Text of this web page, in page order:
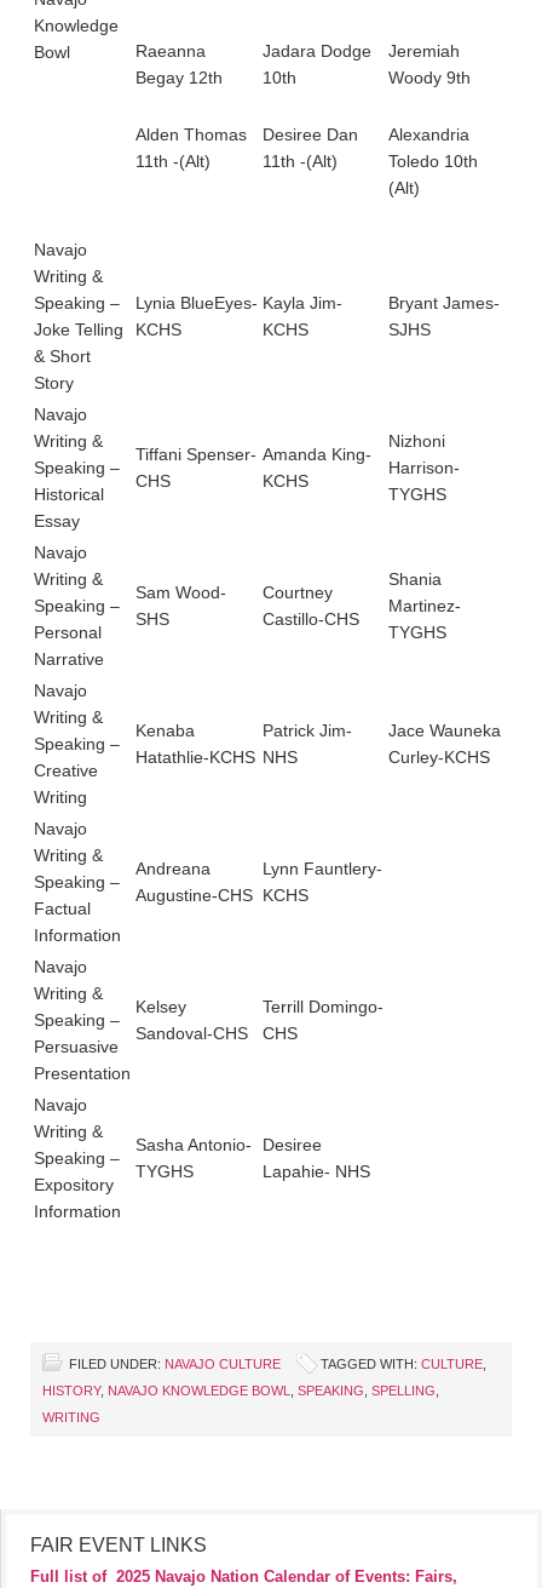
Knowledge
Bowl
Raeanna
Begay 12th
Alden Thomas
11th -(Alt)
Jadara Dodge
10th
Desiree Dan
11th -(Alt)
Jeremiah
Woody 9th
Alexandria
Toledo 10th
(Alt)
Navajo
Writing &
Speaking –
Joke Telling
& Short
Story
Lynia BlueEyes-
KCHS
Kayla Jim-
KCHS
Bryant James-
SJHS
Navajo
Writing &
Speaking –
Historical
Essay
Tiffani Spenser-
CHS
Amanda King-
KCHS
Nizhoni
Harrison-
TYGHS
Navajo
Writing &
Speaking –
Personal
Narrative
Sam Wood-
SHS
Courtney
Castillo-CHS
Shania
Martinez-
TYGHS
Navajo
Writing &
Speaking –
Creative
Writing
Kenaba
Hatathlie-KCHS
Patrick Jim-
NHS
Jace Wauneka
Curley-KCHS
Navajo
Writing &
Speaking –
Factual
Information
Andreana
Augustine-CHS
Lynn Fauntlery-
KCHS
Navajo
Writing &
Speaking –
Persuasive
Presentation
Kelsey
Sandoval-CHS
Terrill Domingo-
CHS
Navajo
Writing &
Speaking –
Expository
Information
Sasha Antonio-
TYGHS
Desiree
Lapahie- NHS
FILED UNDER: NAVAJO CULTURE TAGGED WITH: CULTURE,
HISTORY, NAVAJO KNOWLEDGE BOWL, SPEAKING, SPELLING,
WRITING
FAIR EVENT LINKS
Full list of 2025 Navajo Nation Calendar of Events: Fairs,